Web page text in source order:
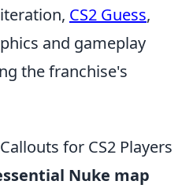
CS2 Guess,
and gameplay
the franchise's
for CS2 Players
Nuke map